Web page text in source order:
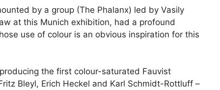
by a group (The Phalanx) led by Vasily
at this Munich exhibition, had a profound
use of colour is an obvious inspiration for this
the first colour-saturated Fauvist
Bleyl, Erich Heckel and Karl Schmidt-Rottluff –